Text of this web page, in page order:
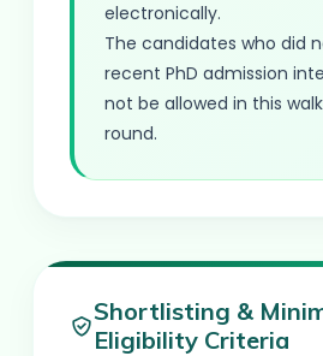
electronically.
The candidates who did
recent PhD admission
not be allowed in this
round.
Shortlisting &
Eligibility Criteria